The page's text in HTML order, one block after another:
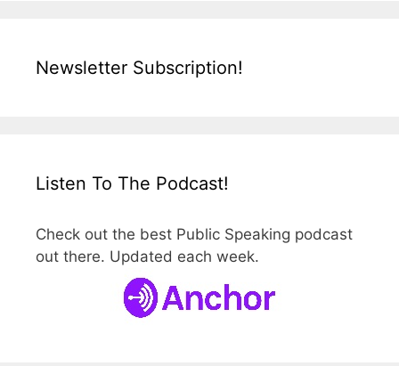
Newsletter Subscription!
Listen To The Podcast!
Check out the best Public Speaking podcast
out there. Updated each week.